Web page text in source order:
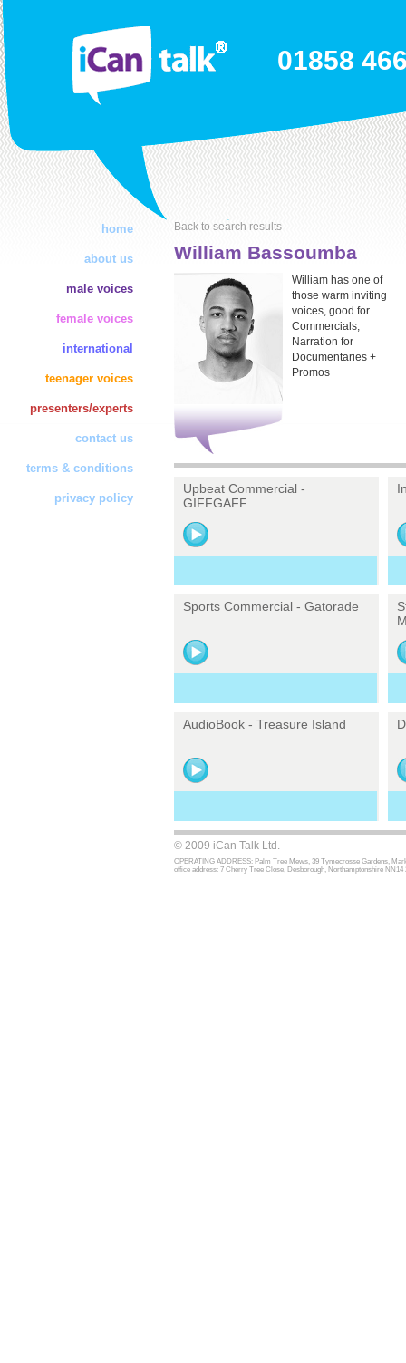
01858
home
about us
male voices
female voices
international
teenager voices
presenters/experts
contact us
terms & conditions
privacy policy
Back to search results
William Bassoumba
William has one of
those warm inviting
voices, good for
Commercials,
Narration for
Documentaries +
Promos
Upbeat Commercial -
GIFFGAFF
Sports Commercial - Gatorade
AudioBook - Treasure Island
© 2009 iCan Talk Ltd.
OPERATING ADDRESS: Palm Tree Mews, 39 Tymecrosse Gardens,
office address: 7 Cherry Tree Close, Desborough, Northamptonshire NN14